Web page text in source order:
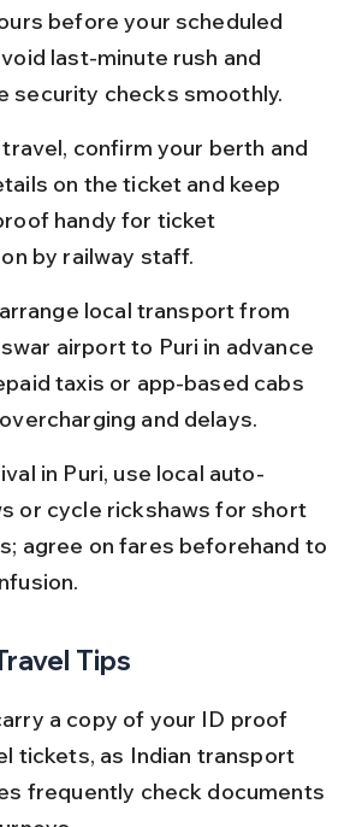
before your scheduled
last-minute rush and
security checks smoothly.
confirm your berth and
on the ticket and keep
handy for ticket
by railway staff.
local transport from
airport to Puri in advance
taxis or app-based cabs
and delays.
in Puri, use local auto-
or cycle rickshaws for short
agree on fares beforehand to
Tips
a copy of your ID proof
tickets, as Indian transport
frequently check documents